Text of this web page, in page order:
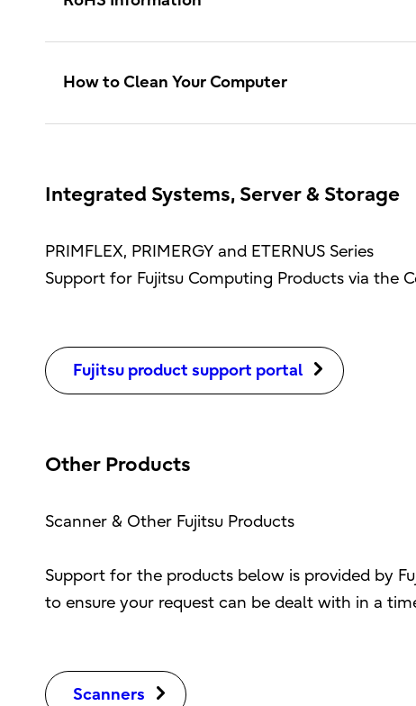
How to Clean Your Computer
Integrated Systems, Server & Storage
PRIMFLEX, PRIMERGY and ETERNUS Series
Support for Fujitsu Computing Products via the
Fujitsu product support portal
Other Products
Scanner & Other Fujitsu Products
Support for the products below is provided by
to ensure your request can be dealt with in a
Scanners